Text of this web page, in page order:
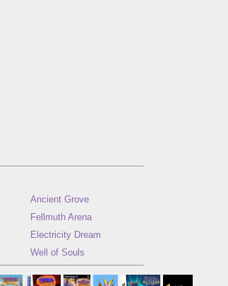
Ancient Grove
Fellmuth Arena
Electricity Dream
Well of Souls